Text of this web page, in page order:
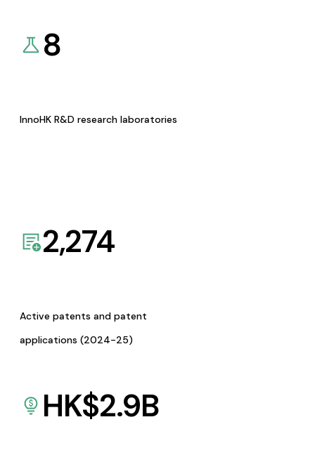
8
InnoHK R&D research laboratories
2,274
Active patents and patent
applications (2024-25)
HK$2.9B